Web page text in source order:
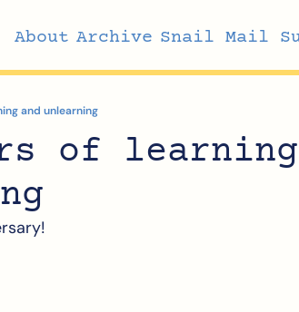
About Archive Snail Mail
and unlearning
of